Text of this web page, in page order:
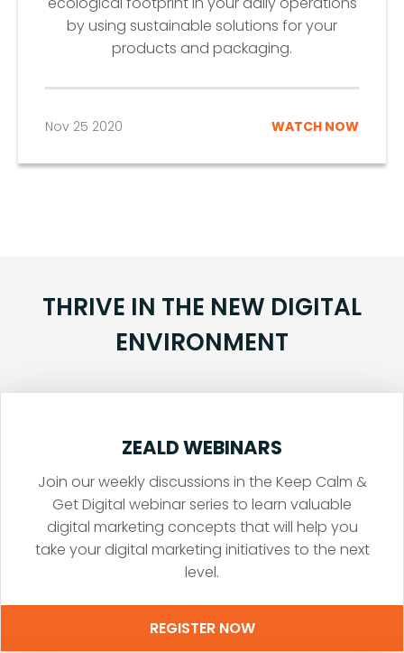
by using sustainable solutions for your
products and packaging.
Nov 25 2020 WATCH NOW
THRIVE IN THE NEW DIGITAL
ENVIRONMENT
ZEALD WEBINARS
Join our weekly discussions in the Keep Calm &
Get Digital webinar series to learn valuable
digital marketing concepts that will help you
take your digital marketing initiatives to the next
level.
REGISTER NOW